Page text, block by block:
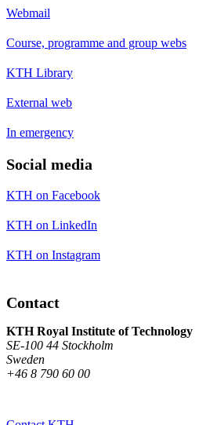
Webmail
Course, programme and group webs
KTH Library
External web
In emergency
Social media
KTH on Facebook
KTH on LinkedIn
KTH on Instagram
Contact
KTH Royal Institute of Technology
SE-100 44 Stockholm
Sweden
+46 8 790 60 00